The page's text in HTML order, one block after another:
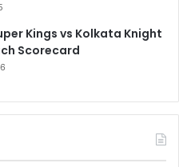
Kings vs Kolkata Knight
Scorecard